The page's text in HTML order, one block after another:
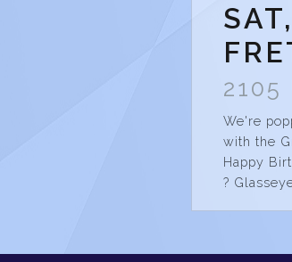
2105
We're
with the
Happy
?